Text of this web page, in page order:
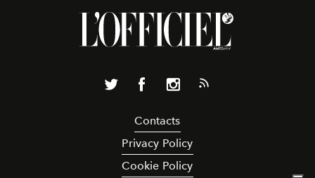
Contacts
Privacy Policy
Cookie Policy